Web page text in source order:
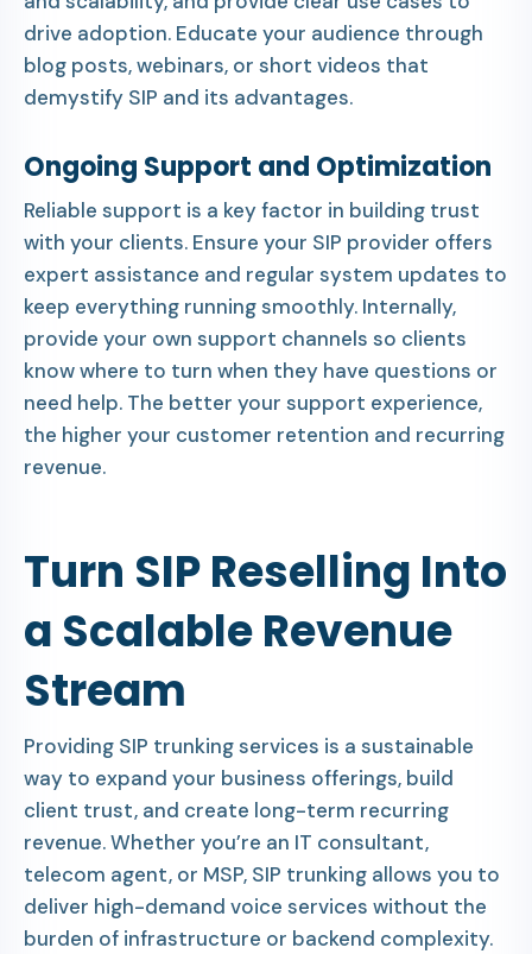
drive adoption. Educate your audience through
blog posts, webinars, or short videos that
demystify SIP and its advantages.
Ongoing Support and Optimization
Reliable support is a key factor in building trust
with your clients. Ensure your SIP provider offers
expert assistance and regular system updates to
keep everything running smoothly. Internally,
provide your own support channels so clients
know where to turn when they have questions or
need help. The better your support experience,
the higher your customer retention and recurring
revenue.
Turn SIP Reselling Into
a Scalable Revenue
Stream
Providing SIP trunking services is a sustainable
way to expand your business offerings, build
client trust, and create long-term recurring
revenue. Whether you’re an IT consultant,
telecom agent, or MSP, SIP trunking allows you to
deliver high-demand voice services without the
burden of infrastructure or backend complexity.